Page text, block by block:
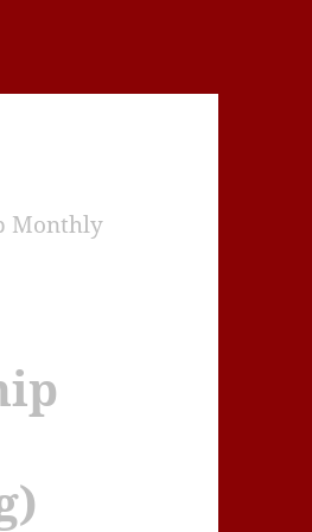
Monthly